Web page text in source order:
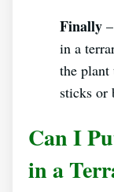
Finally
in a
the plant
sticks or
Can I
in a